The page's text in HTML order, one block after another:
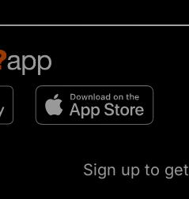
Sign up to get